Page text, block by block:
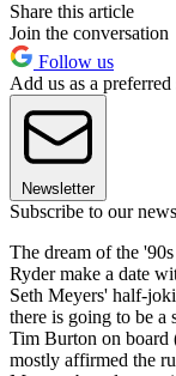
Share this article
Join the conversation
Follow us
Add us as a
Newsletter
Subscribe to our
The dream of the
Ryder make a date
Seth Meyers' half-
there is going to be a
Tim Burton on board
mostly affirmed the